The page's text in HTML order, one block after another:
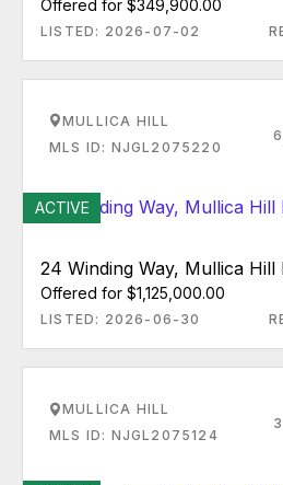
Offered for $349,900.00
LISTED: 2026-07-02
MULLICA HILL
MLS ID: NJGL2075220
ACTIVE
24 Winding Way, Mullica
Offered for $1,125,000.00
LISTED: 2026-06-30
MULLICA HILL
MLS ID: NJGL2075124